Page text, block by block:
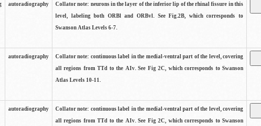
autoradiography
Collator note: neurons in the layer of the inferior lip of the rhinal fissure in this
level, labeling both ORBl and ORBvl. See Fig.2B, which corresponds to
Swanson Atlas Levels 6-7.
autoradiography
Collator note: continuous label in the medial-ventral part of the level, covering
all regions from TTd to the AIv. See Fig 2C, which corresponds to Swanson
Atlas Levels 10-11.
autoradiography
Collator note: continuous label in the medial-ventral part of the level, covering
all regions from TTd to the AIv. See Fig 2C, which corresponds to Swanson